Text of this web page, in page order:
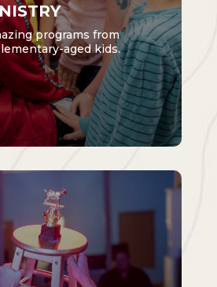
programs from
aged kids.